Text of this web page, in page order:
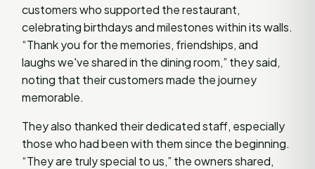
customers who supported the restaurant,
celebrating birthdays and milestones within its walls.
“Thank you for the memories, friendships, and
laughs we've shared in the dining room,” they said,
noting that their customers made the journey
memorable.
They also thanked their dedicated staff, especially
those who had been with them since the beginning.
“They are truly special to us,” the owners shared,